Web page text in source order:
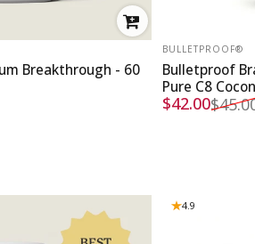
Breakthrough - 60
VENDOR:
BULLETPROOF®
Bulletproof
Pure C8
Sale price
$42.00
Regular
4.9